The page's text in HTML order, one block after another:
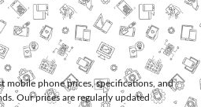
mobile phone prices, specifications, and
Our prices are regularly updated